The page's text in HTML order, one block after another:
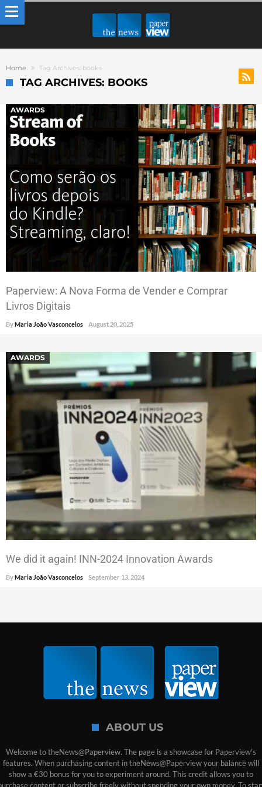
Home Tag Archives: books
TAG ARCHIVES: BOOKS
AWARDS
Paperview: A Nova Forma de Vender e Comprar
Livros Digitais
ByMaria João Vasconcelos August 20, 2025
AWARDS
We did it again! INN-2024 Innovation Awards
ByMaria João Vasconcelos September 13, 2024
ABOUT US
Welcome to theNews@Paperview. The page is a showcase for Paperview's
features. When purchasing content in theNews@Paperview your balance will
show a €30 bonus for you to experiment around. This credit allows you to